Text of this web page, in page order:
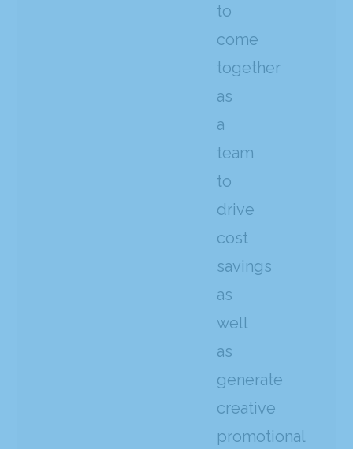
to
come
together
as
a
team
to
drive
cost
savings
as
well
as
generate
creative
promotional